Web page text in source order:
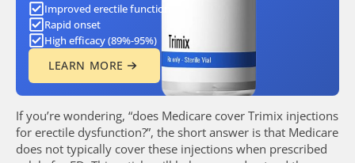
Improved erectile function
Rapid onset
High efficacy (89%-95%)
LEARN MORE
If you’re wondering, “does Medicare cover Trimix injections
for erectile dysfunction?”, the short answer is that Medicare
does not typically cover these injections when prescribed